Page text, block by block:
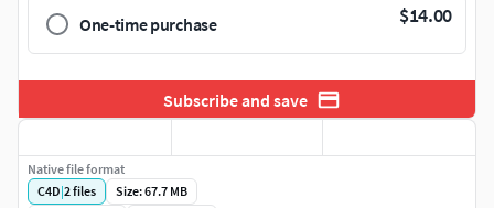
One-time purchase $14.00
Subscribe and save
Native file format
C4D|2files
Size: 67.7 MB